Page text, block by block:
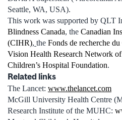
Seattle, WA, USA).
This work was supported by QLT
Blindness Canada, the Canadian
(CIHR), the Fonds de recherche
Vision Health Research Network
Children’s Hospital Foundation.
Related links
The Lancet: www.thelancet.com
McGill University Health Centre
Research Institute of the MUHC: